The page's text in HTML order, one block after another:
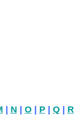
N O| P| Q| R|